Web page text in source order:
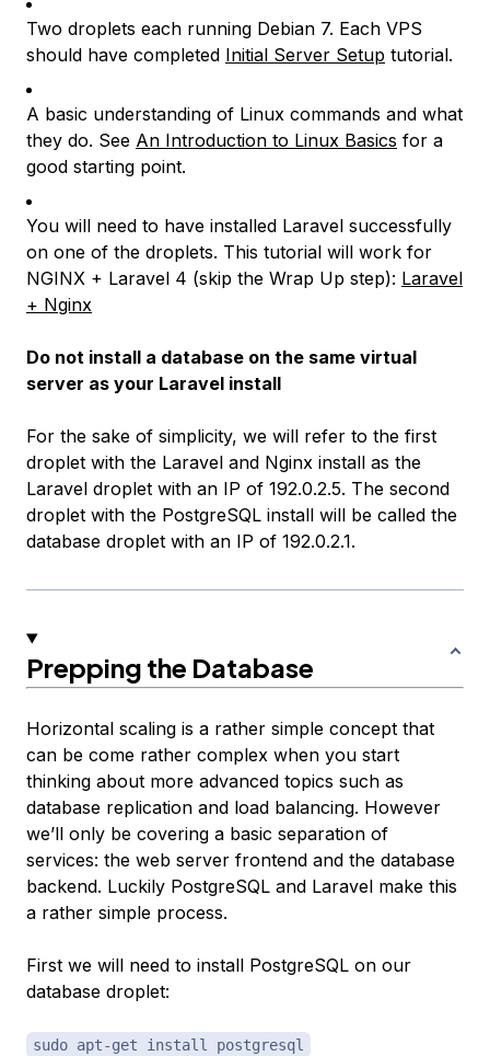
Two droplets each running Debian 7. Each VPS
should have completed Initial Server Setup tutorial.
A basic understanding of Linux commands and what
they do. See An Introduction to Linux Basics for a
good starting point.
You will need to have installed Laravel successfully
on one of the droplets. This tutorial will work for
NGINX + Laravel 4 (skip the Wrap Up step): Laravel
+ Nginx
Do not install a database on the same virtual
server as your Laravel install
For the sake of simplicity, we will refer to the first
droplet with the Laravel and Nginx install as the
Laravel droplet with an IP of 192.0.2.5. The second
droplet with the PostgreSQL install will be called the
database droplet with an IP of 192.0.2.1.
Prepping the Database
Horizontal scaling is a rather simple concept that
can be come rather complex when you start
thinking about more advanced topics such as
database replication and load balancing. However
we’ll only be covering a basic separation of
services: the web server frontend and the database
backend. Luckily PostgreSQL and Laravel make this
a rather simple process.
First we will need to install PostgreSQL on our
database droplet:
sudo apt-get install postgresql